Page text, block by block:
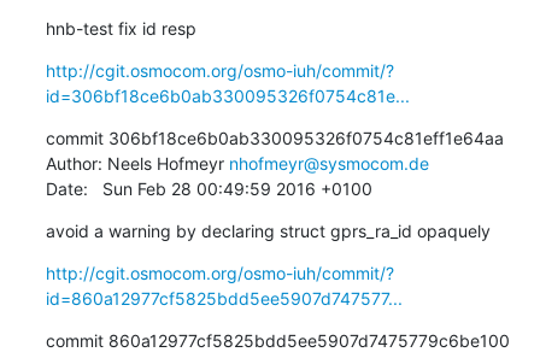
hnb-test fix id resp
http://cgit.osmocom.org/osmo-iuh/commit/?
id=306bf18ce6b0ab330095326f0754c81e...
commit 306bf18ce6b0ab330095326f0754c81eff1e64aa
Author: Neels Hofmeyr nhofmeyr@sysmocom.de
Date:   Sun Feb 28 00:49:59 2016 +0100
avoid a warning by declaring struct gprs_ra_id opaquely
http://cgit.osmocom.org/osmo-iuh/commit/?
id=860a12977cf5825bdd5ee5907d747577...
commit 860a12977cf5825bdd5ee5907d7475779c6be100